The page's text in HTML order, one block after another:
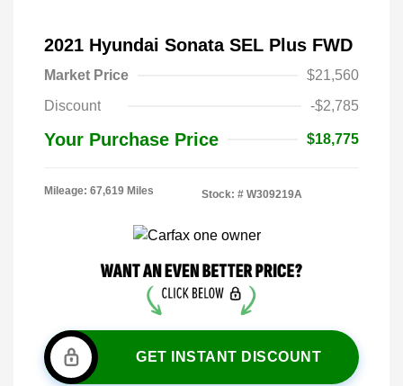
2021 Hyundai Sonata SEL Plus FWD
Market Price
$21,560
Discount
-$2,785
Your Purchase Price $18,775
Mileage: 67,619 Miles Stock: # W309219A
GET INSTANT DISCOUNT